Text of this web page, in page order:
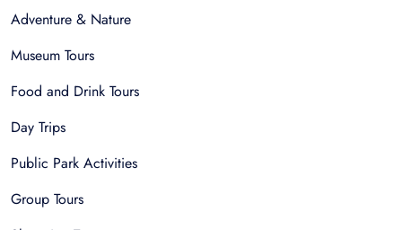
Adventure & Nature
Museum Tours
Food and Drink Tours
Day Trips
Public Park Activities
Group Tours